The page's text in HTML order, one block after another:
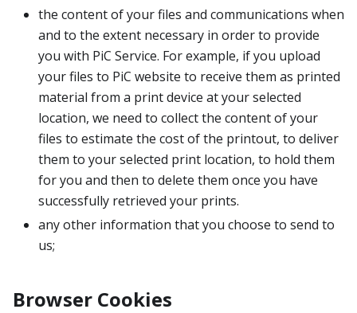
the content of your files and communications when
and to the extent necessary in order to provide
you with PiC Service. For example, if you upload
your files to PiC website to receive them as printed
material from a print device at your selected
location, we need to collect the content of your
files to estimate the cost of the printout, to deliver
them to your selected print location, to hold them
for you and then to delete them once you have
successfully retrieved your prints.
any other information that you choose to send to
us;
Browser Cookies